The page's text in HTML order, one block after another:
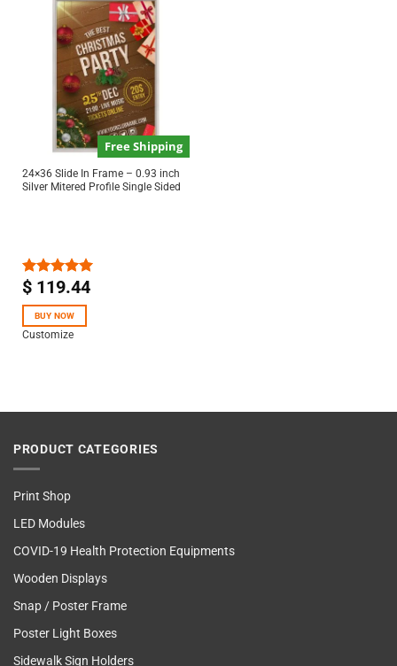
Free Shipping
24×36 Slide In Frame – 0.93 inch
Silver Mitered Profile Single Sided
Rated5.00
$119.44
BUY NOW
Customize
PRODUCT CATEGORIES
Print Shop
LED Modules
COVID-19 Health Protection Equipments
Wooden Displays
Snap / Poster Frame
Poster Light Boxes
Sidewalk Sign Holders